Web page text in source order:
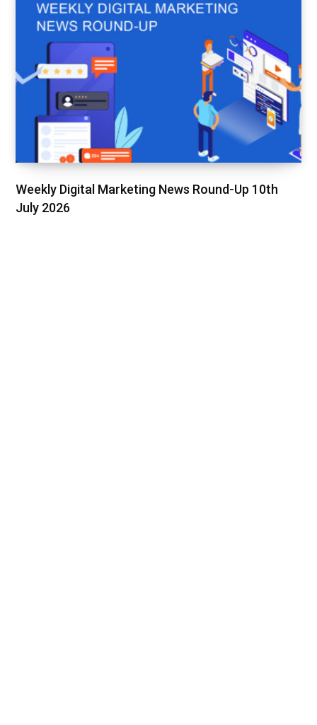
Weekly Digital Marketing News Round-Up 10th
July 2026